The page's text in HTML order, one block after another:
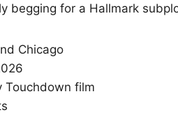
begging for a Hallmark
Chicago
Touchdown film